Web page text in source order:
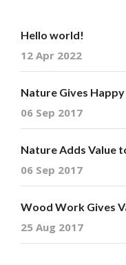
Hello world!
12 Apr 2022
Nature Gives
06 Sep 2017
Nature Adds Value
06 Sep 2017
Wood Work Gives
25 Aug 2017